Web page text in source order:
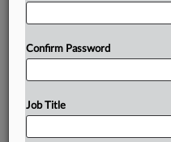
Confirm Password
Job Title